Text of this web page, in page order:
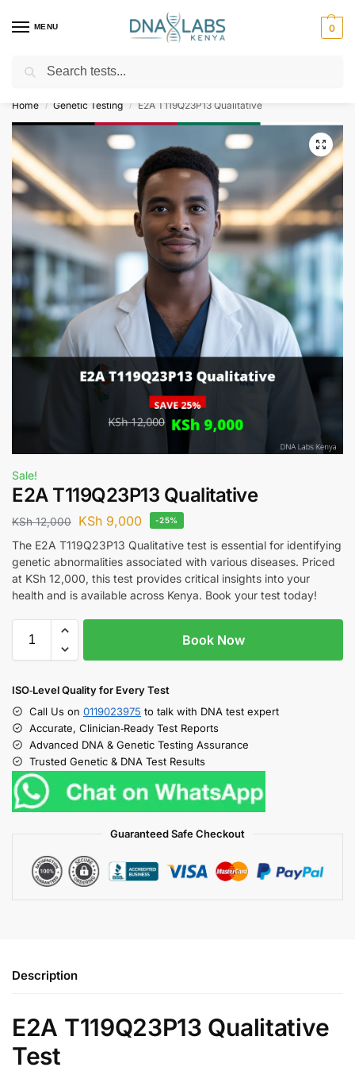
MENU 0
For Genetic Counselling⚡ Call
Home / Genetic Testing / E2A T119Q23P13 Qualitative
Sale!
E2A T119Q23P13 Qualitative
KSh12,000 KSh 9,000 -25%
The E2A T119Q23P13 Qualitative test is essential for identifying
genetic abnormalities associated with various diseases. Priced
at KSh 12,000, this test provides critical insights into your
health and is available across Kenya. Book your test today!
Book Now
ISO‑Level Quality for Every Test
Call Us on 0119023975 to talk with DNA test expert
Accurate, Clinician‑Ready Test Reports
Advanced DNA & Genetic Testing Assurance
Trusted Genetic & DNA Test Results
Guaranteed Safe Checkout
Description
E2A T119Q23P13 Qualitative
Test